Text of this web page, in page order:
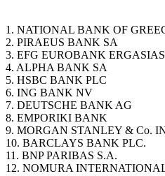
1. NATIONAL BANK OF
2. PIRAEUS BANK SA
3. EFG EUROBANK
4. ALPHA BANK SA
5. HSBC BANK PLC
6. ING BANK NV
7. DEUTSCHE BANK AG
8. EMPORIKI BANK
9. MORGAN STANLEY & Co.
10. BARCLAYS BANK PLC.
11. BNP PARIBAS S.A.
12. NOMURA